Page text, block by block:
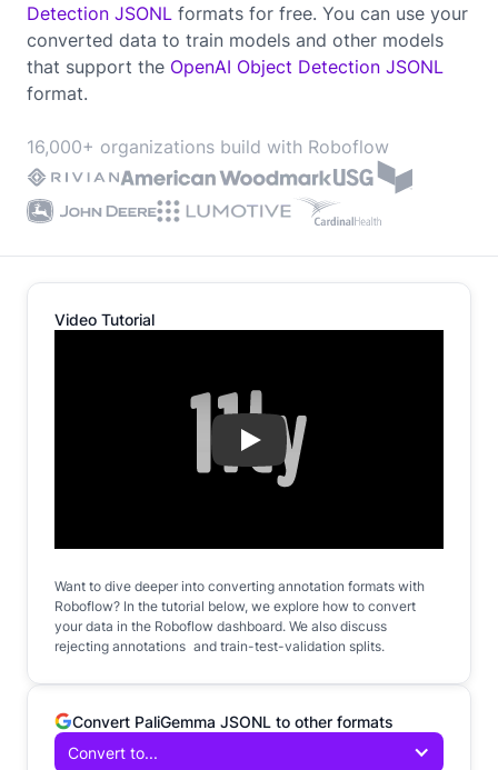
Detection JSONL formats for free. You can use your
converted data to train models and other models
that support the OpenAI Object Detection JSONL
format.
16,000+ organizations build with Roboflow
Video Tutorial
Play
Want to dive deeper into converting annotation formats with
Roboflow? In the tutorial below, we explore how to convert
your data in the Roboflow dashboard. We also discuss
rejecting annotations and train-test-validation splits.
Convert PaliGemma JSONL to other formats
Convert to...